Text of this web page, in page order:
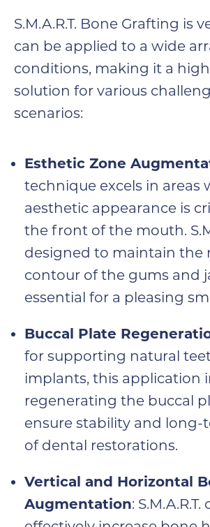
S.M.A.R.T. Bone Grafting is
can be applied to a wide
conditions, making it a
solution for various
scenarios:
Esthetic Zone
technique excels in areas
aesthetic appearance is
the front of the mouth.
designed to maintain the
contour of the gums and
essential for a pleasing
Buccal Plate
for supporting natural
implants, this application
regenerating the buccal
ensure stability and long-
of dental restorations.
Vertical and Horizontal
Augmentation: S.M.A.R.T.